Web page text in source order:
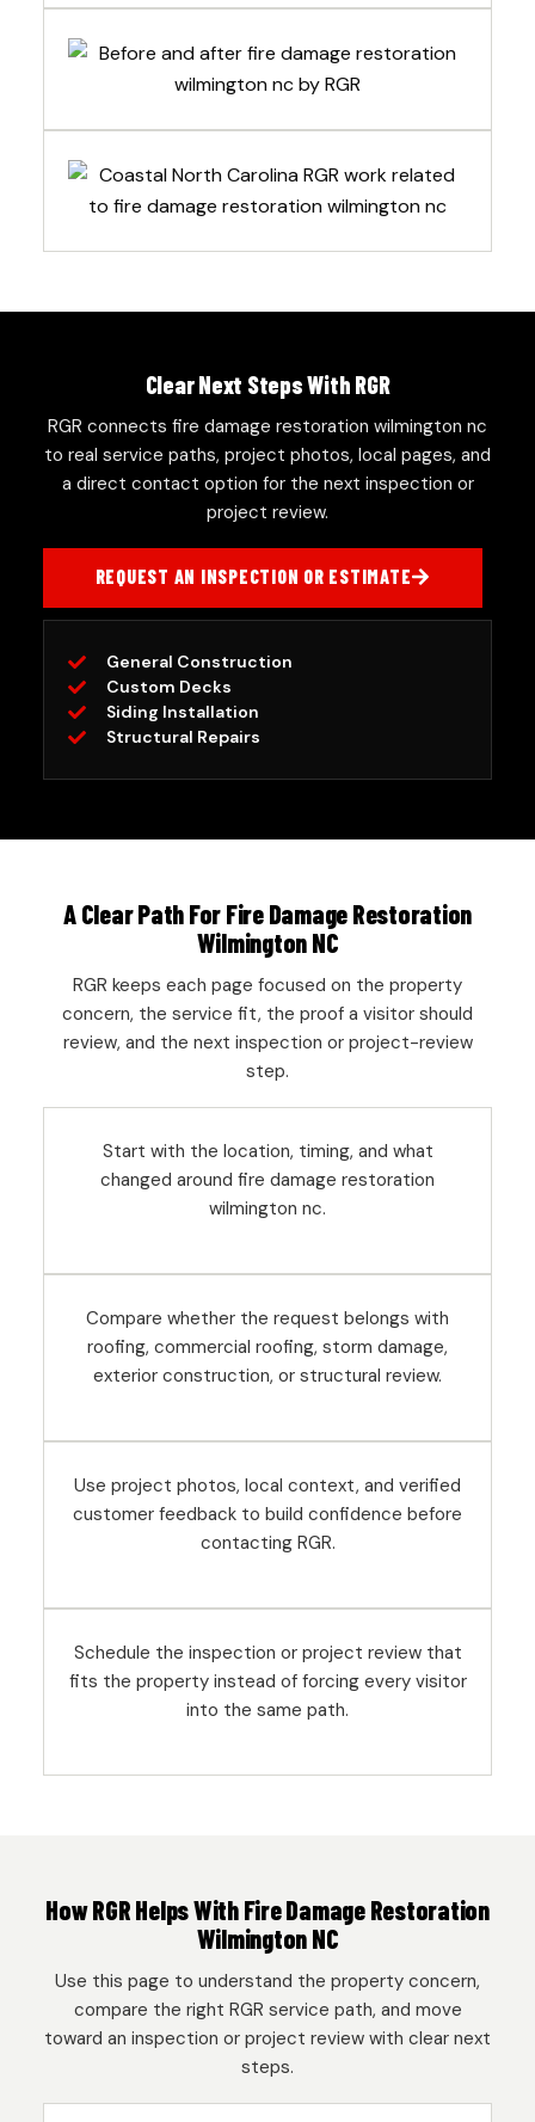
Clear Next Steps With RGR
RGR connects fire damage restoration wilmington nc
to real service paths, project photos, local pages, and
a direct contact option for the next inspection or
project review.
REQUEST AN INSPECTION OR ESTIMATE
General Construction
Custom Decks
Siding Installation
Structural Repairs
A Clear Path For Fire Damage Restoration
Wilmington NC
RGR keeps each page focused on the property
concern, the service fit, the proof a visitor should
review, and the next inspection or project-review
step.
Start with the location, timing, and what
changed around fire damage restoration
wilmington nc.
Compare whether the request belongs with
roofing, commercial roofing, storm damage,
exterior construction, or structural review.
Use project photos, local context, and verified
customer feedback to build confidence before
contacting RGR.
Schedule the inspection or project review that
fits the property instead of forcing every visitor
into the same path.
How RGR Helps With Fire Damage Restoration
Wilmington NC
Use this page to understand the property concern,
compare the right RGR service path, and move
toward an inspection or project review with clear next
steps.